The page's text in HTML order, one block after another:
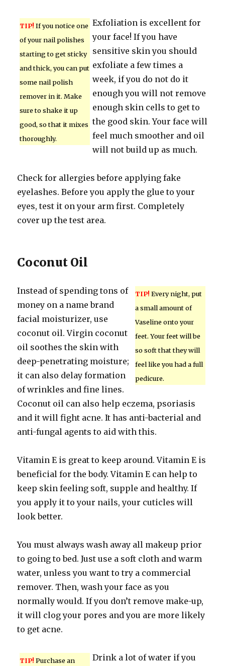
TIP! If you notice one
of your nail polishes
starting to get sticky
and thick, you can put
some nail polish
remover in it. Make
sure to shake it up
good, so that it mixes
thoroughly.
Exfoliation is excellent for
your face! If you have
sensitive skin you should
exfoliate a few times a
week, if you do not do it
enough you will not remove
enough skin cells to get to
the good skin. Your face will
feel much smoother and oil
will not build up as much.
Check for allergies before applying fake
eyelashes. Before you apply the glue to your
eyes, test it on your arm first. Completely
cover up the test area.
Coconut Oil
TIP! Every night, put
a small amount of
Vaseline onto your
feet. Your feet will be
so soft that they will
feel like you had a full
pedicure.
Instead of spending tons of
money on a name brand
facial moisturizer, use
coconut oil. Virgin coconut
oil soothes the skin with
deep-penetrating moisture;
it can also delay formation
of wrinkles and fine lines.
Coconut oil can also help eczema, psoriasis
and it will fight acne. It has anti-bacterial and
anti-fungal agents to aid with this.
Vitamin E is great to keep around. Vitamin E is
beneficial for the body. Vitamin E can help to
keep skin feeling soft, supple and healthy. If
you apply it to your nails, your cuticles will
look better.
You must always wash away all makeup prior
to going to bed. Just use a soft cloth and warm
water, unless you want to try a commercial
remover. Then, wash your face as you
normally would. If you don’t remove make-up,
it will clog your pores and you are more likely
to get acne.
TIP! Purchase an
Drink a lot of water if you